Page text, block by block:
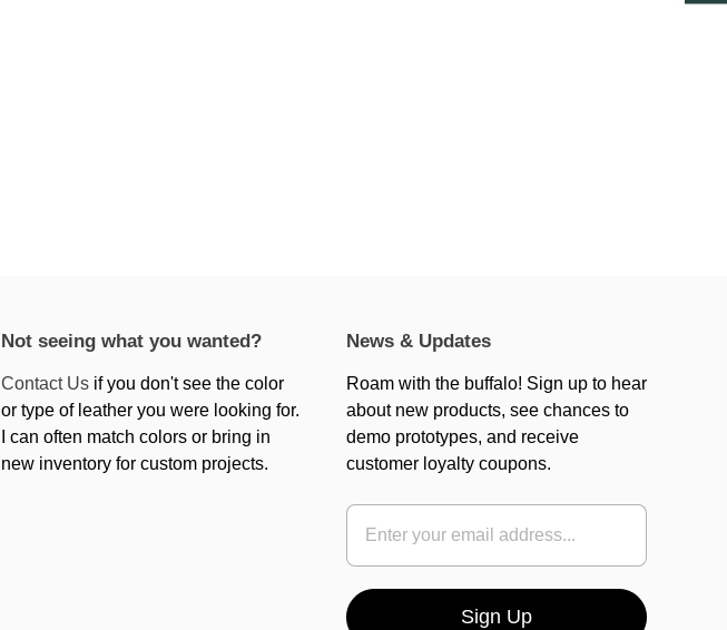
Not seeing what you wanted?
Contact Us if you don't see the color
or type of leather you were looking for.
I can often match colors or bring in
new inventory for custom projects.
News & Updates
Roam with the buffalo! Sign up to hear
about new products, see chances to
demo prototypes, and receive
customer loyalty coupons.